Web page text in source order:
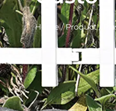
Home/Product/